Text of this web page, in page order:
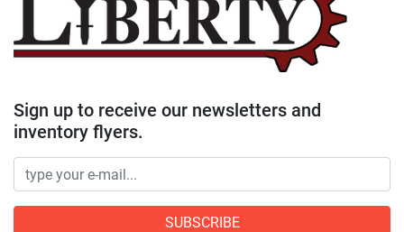
Sign up to receive our newsletters and
inventory flyers.
SUBSCRIBE